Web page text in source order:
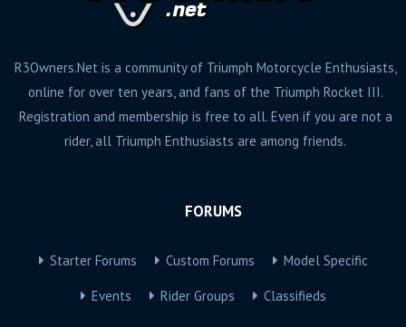
R3Owners.Net is a community of Triumph Motorcycle Enthusiasts,
online for over ten years, and fans of the Triumph Rocket III.
Registration and membership is free to all. Even if you are not a
rider, all Triumph Enthusiasts are among friends.
FORUMS
Starter Forums Custom Forums Model Specific
Events Rider Groups Classifieds